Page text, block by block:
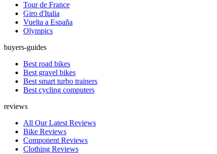
Tour de France
Giro d'Italia
Vuelta a España
Olympics
buyers-guides
Best road bikes
Best gravel bikes
Best smart turbo trainers
Best cycling computers
reviews
All Our Latest Reviews
Bike Reviews
Component Reviews
Clothing Reviews